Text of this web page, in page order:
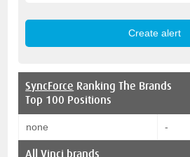
SyncForce Ranking The Brands
Top 100 Positions
none -
AllVinci brands